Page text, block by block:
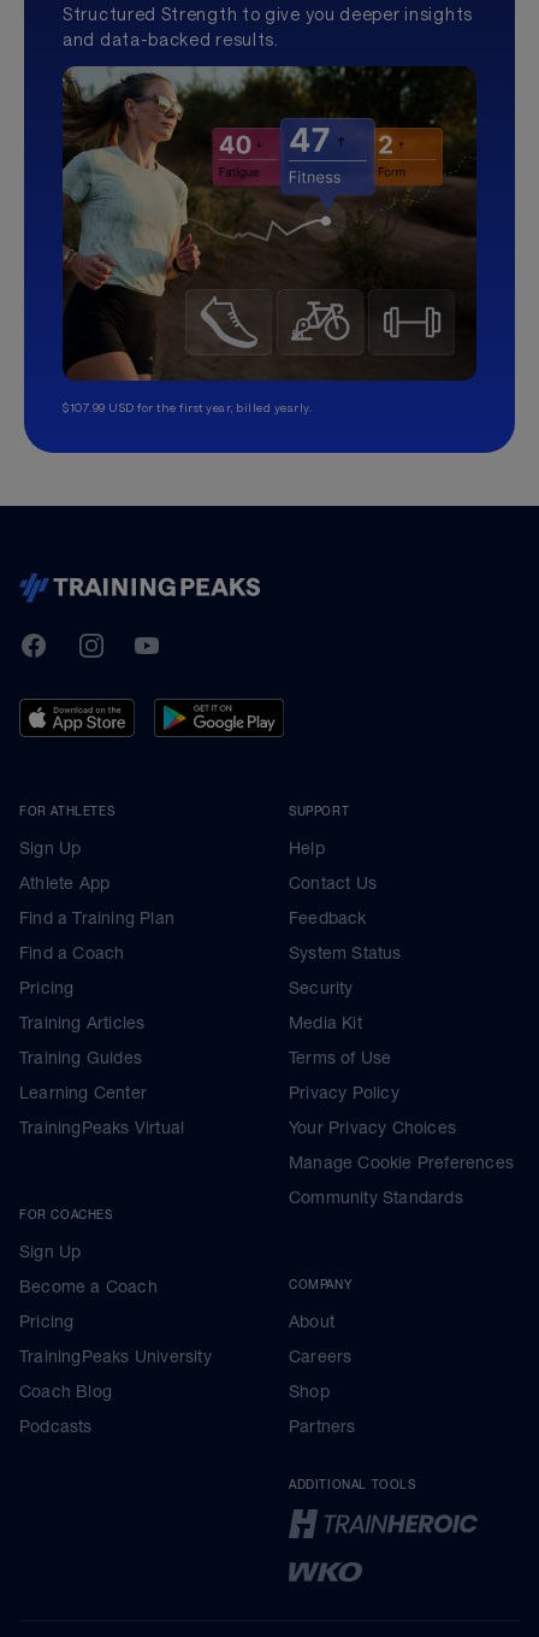
Structured Strength to give you deeper insights
and data-backed results.
$107.99 USD for the first year, billed yearly.
TrainingPeaks
FacebookInstagramYoutube
FOR ATHLETES
Sign Up
Athlete App
Find a Training Plan
Find a Coach
Pricing
Training Articles
Training Guides
Learning Center
TrainingPeaks Virtual
FOR COACHES
Sign Up
Become a Coach
Pricing
TrainingPeaks University
Coach Blog
Podcasts
SUPPORT
Help
Contact Us
Feedback
System Status
Security
Media Kit
Terms of Use
Privacy Policy
Your Privacy Choices
Manage Cookie Preferences
Community Standards
COMPANY
About
Careers
Shop
Partners
ADDITIONAL TOOLS